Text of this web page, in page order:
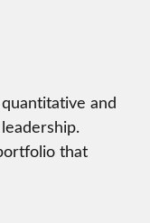
and
that